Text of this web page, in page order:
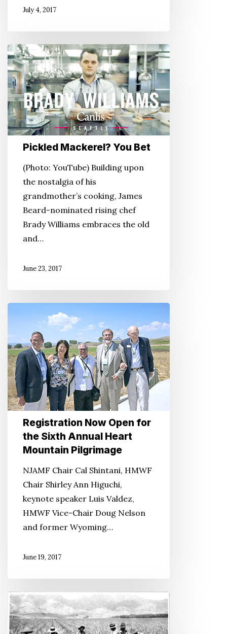
July 4, 2017
Pickled
Mackerel?
You
Bet
Pickled Mackerel? You Bet
(Photo: YouTube) Building upon
the nostalgia of his
grandmother’s cooking, James
Beard-nominated rising chef
Brady Williams embraces the old
and…
June 23, 2017
Open
for
the
Sixth
Annual
Heart
Mountain
Pilgrimage
Registration Now Open for
the Sixth Annual Heart
Mountain Pilgrimage
NJAMF Chair Cal Shintani, HMWF
Chair Shirley Ann Higuchi,
keynote speaker Luis Valdez,
HMWF Vice-Chair Doug Nelson
and former Wyoming…
June 19, 2017
Standing
in
Solidarity